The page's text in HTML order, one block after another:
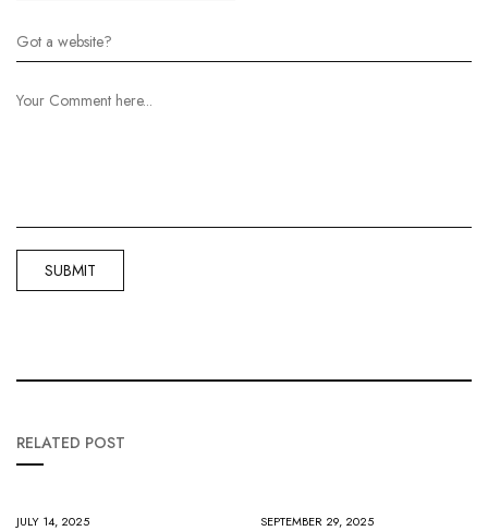
RELATED POST
JULY 14, 2025 SEPTEMBER 29, 2025